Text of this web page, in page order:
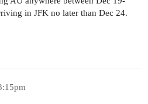
in JFK no later than Dec 24.